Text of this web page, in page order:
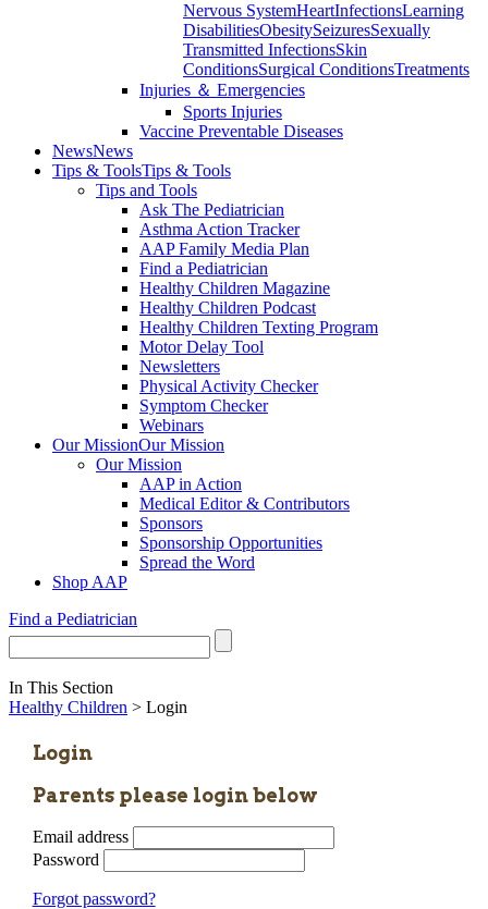
Nervous SystemHeartInfectionsLearning
DisabilitiesObesitySeizuresSexually
Transmitted InfectionsSkin
ConditionsSurgical ConditionsTreatments
Injuries ＆ Emergencies
Sports Injuries
Vaccine Preventable Diseases
NewsNews
Tips & ToolsTips & Tools
Tips and Tools
Ask The Pediatrician
Asthma Action Tracker
AAP Family Media Plan
Find a Pediatrician
Healthy Children Magazine
Healthy Children Podcast
Healthy Children Texting Program
Motor Delay Tool
Newsletters
Physical Activity Checker
Symptom Checker
Webinars
Our MissionOur Mission
Our Mission
AAP in Action
Medical Editor & Contributors
Sponsors
Sponsorship Opportunities
Spread the Word
Shop AAP
Find a Pediatrician
In This Section
Healthy Children > Login
Login
Parents please login below
Email address
Password
Forgot password?